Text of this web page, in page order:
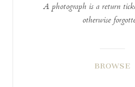
A photograph is a return
otherwise
BROWSE